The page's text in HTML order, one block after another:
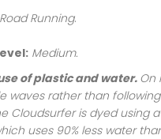
Road Running.
Medium.
of plastic and water. On
waves rather than
Cloudsurfer is dyed using
uses 90% less water